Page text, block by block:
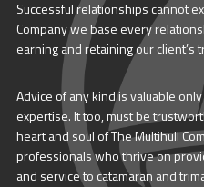
Successful relationships cannot
Company we base every
earning and retaining our client’s
Advice of any kind is valuable
expertise. It too, must be
heart and soul of The Multihull
professionals who thrive on
and service to catamaran and